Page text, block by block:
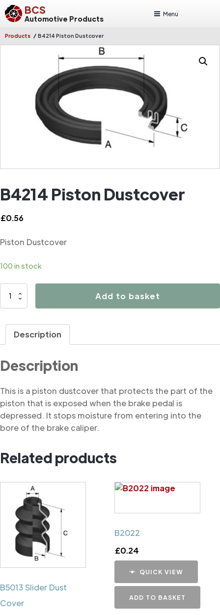
BCS
Automotive Products
Menu
Products / B4214 Piston Dustcover
B4214 Piston Dustcover
£0.56
Piston Dustcover
100 in stock
B4214
Add to basket
Description
Description
This is a piston dustcover that protects the part of the
piston that is exposed when the brake pedal is
depressed. It stops moisture from entering into the
bore of the brake caliper.
Related products
B5013 Slider Dust
Cover
B2022
£0.24
QUICK VIEW
ADD TO BASKET